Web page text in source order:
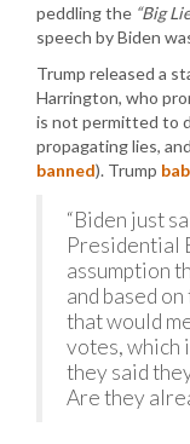
peddling the “Big
speech by Biden
Trump released a
Harrington, who
is not permitted to
propagating lies, and
banned). Trump
“Biden just
Presidential
assumption
and based
that would
votes, which
they said
Are they